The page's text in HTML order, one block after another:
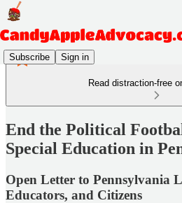
Subscribe Sign in
Read distraction-free
End the Political
Special Education in
Open Letter to Pennsylvania
Educators, and Citizens